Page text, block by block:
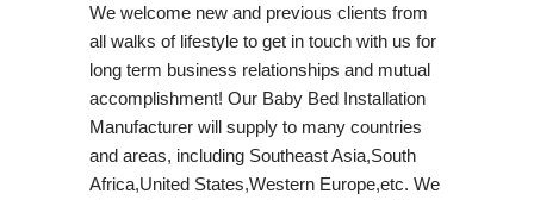
We welcome new and previous clients from
all walks of lifestyle to get in touch with us for
long term business relationships and mutual
accomplishment! Our Baby Bed Installation
Manufacturer will supply to many countries
and areas, including Southeast Asia,South
Africa,United States,Western Europe,etc. We